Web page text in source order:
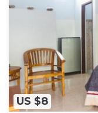
US $8